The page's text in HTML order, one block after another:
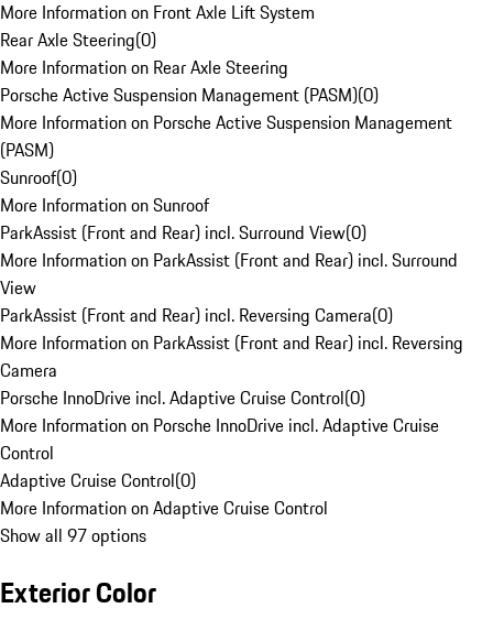
More Information on Front Axle Lift System
Rear Axle Steering(0)
More Information on Rear Axle Steering
Porsche Active Suspension Management (PASM)(0)
More Information on Porsche Active Suspension Management
(PASM)
Sunroof(0)
More Information on Sunroof
ParkAssist (Front and Rear) incl. Surround View(0)
More Information on ParkAssist (Front and Rear) incl. Surround
View
ParkAssist (Front and Rear) incl. Reversing Camera(0)
More Information on ParkAssist (Front and Rear) incl. Reversing
Camera
Porsche InnoDrive incl. Adaptive Cruise Control(0)
More Information on Porsche InnoDrive incl. Adaptive Cruise
Control
Adaptive Cruise Control(0)
More Information on Adaptive Cruise Control
Show all 97 options
Exterior Color